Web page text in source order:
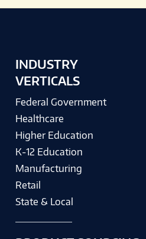
INDUSTRY
VERTICALS
Federal Government
Healthcare
Higher Education
K-12 Education
Manufacturing
Retail
State & Local